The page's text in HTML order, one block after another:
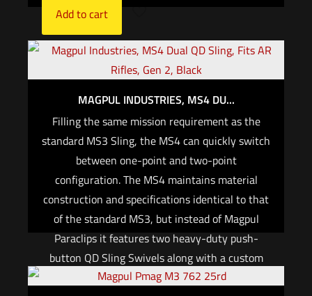
Add to cart
MAGPUL INDUSTRIES, MS4 DU...
Filling the same mission requirement as the
standard MS3 Sling, the MS4 can quickly switch
between one-point and two-point
configuration. The MS4 maintains material
construction and specifications identical to that
of the standard MS3, but instead of Magpul
Paraclips it features two heavy-duty push-
button QD Sling Swivels along with a custom
steel connection ring to allow one to two-point